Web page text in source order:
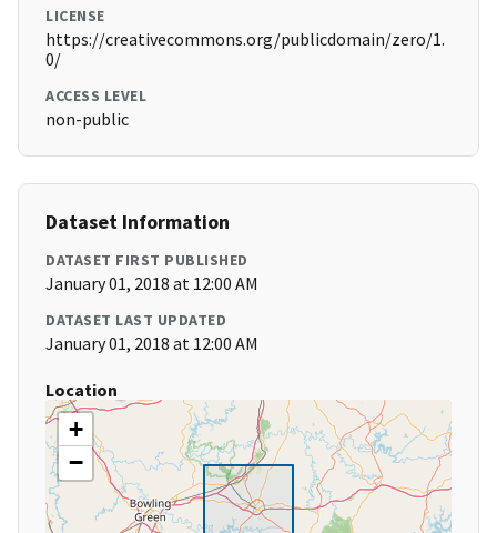
LICENSE
https://creativecommons.org/publicdomain/zero/1.
0/
ACCESS LEVEL
non-public
Dataset Information
DATASET FIRST PUBLISHED
January 01, 2018 at 12:00 AM
DATASET LAST UPDATED
January 01, 2018 at 12:00 AM
Location
+
−